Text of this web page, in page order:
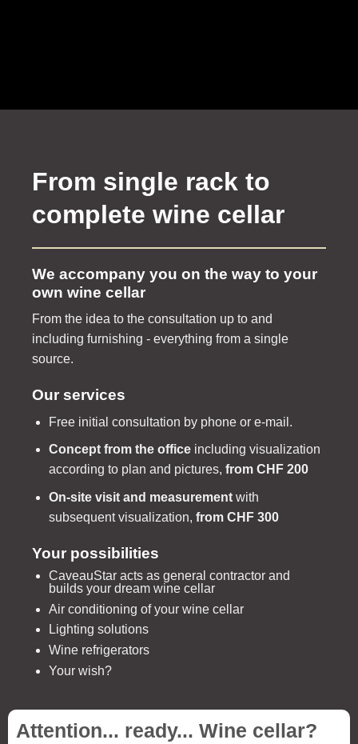
From single rack to
complete wine cellar
We accompany you on the way to your
own wine cellar
From the idea to the consultation up to and
including furnishing - everything from a single
source.
Our services
Free initial consultation by phone or e-mail.
Concept from the officeincluding visualization
according to plan and pictures, from CHF 200
On-site visit and measurementwith
subsequent visualization, from CHF 300
Your possibilities
CaveauStar acts as general contractor and
builds your dream wine cellar
Air conditioning of your wine cellar
Lighting solutions
Wine refrigerators
Your wish?
Attention... ready... Wine cellar?